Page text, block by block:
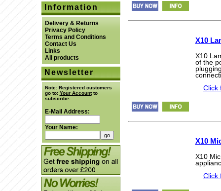
Information
Delivery & Returns
Privacy Policy
Terms and Conditions
Contact Us
Links
All products
Newsletter
Note:Registered customers
go to: Your Accountto
subscribe.
E-Mail Address:
Your Name:
X10
X10
of the
Click
X10
X10
Click